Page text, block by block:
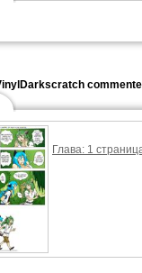
Глава: 1